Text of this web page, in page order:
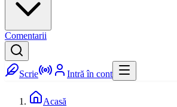
Comentarii
Scrie Intră în cont
Acasă